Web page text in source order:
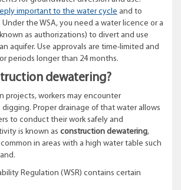
important to the water cycle and to
Under the WSA, you need a water licence or a
as authorizations) to divert and use
aquifer. Use approvals are time-limited and
periods longer than 24 months.
dewatering?
projects, workers may encounter
Proper drainage of that water allows
to conduct their work safely and
is known as construction dewatering,
in areas with a high water table such
Regulation (WSR) contains certain